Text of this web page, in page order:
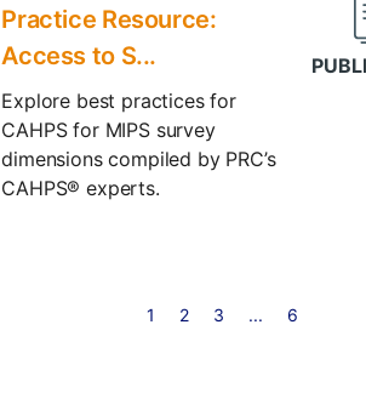
Practice Resource:
Access to S...
Explore best practices for
CAHPS for MIPS survey
dimensions compiled by PRC’s
CAHPS® experts.
1 2 3 ... 6